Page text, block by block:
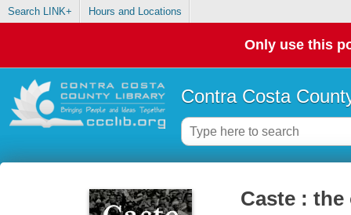
Search LINK+ Hours and Locations
Only use this
Contra Costa
Caste :